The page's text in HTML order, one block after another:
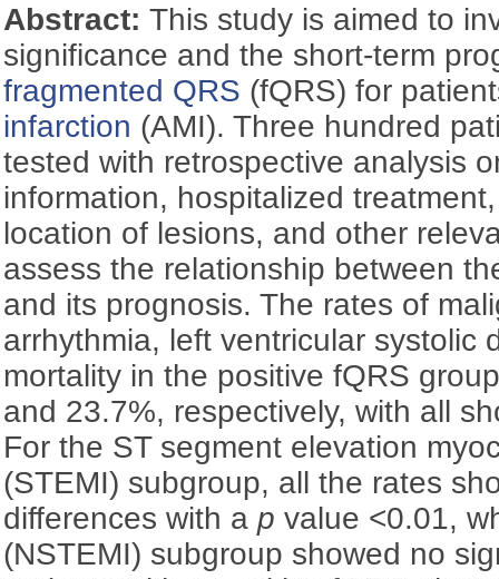
Abstract:This study is aimed to
significance and the short-term
fragmented QRS (fQRS) for
infarction (AMI). Three hundred
tested with retrospective analysis
information, hospitalized
location of lesions, and other
assess the relationship between
and its prognosis. The rates of
arrhythmia, left ventricular systolic
mortality in the positive fQRS
and 23.7%, respectively, with all
For the ST segment elevation
(STEMI) subgroup, all the rates
differences with ap value <0.01,
(NSTEMI) subgroup showed no